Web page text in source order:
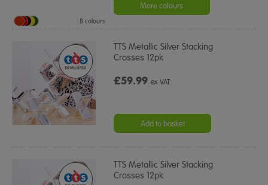
More colours
8 colours
TTS Metallic Silver Stacking
Crosses 12pk
£59.99ex VAT
Add to basket
TTS Metallic Silver Stacking
Crosses 12pk